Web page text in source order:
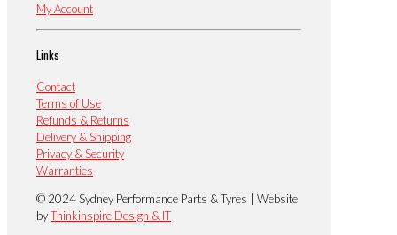
My Account
Links
Contact
Terms of Use
Refunds & Returns
Delivery & Shipping
Privacy & Security
Warranties
© 2024 Sydney Performance Parts & Tyres | Website
byThinkinspire Design & IT